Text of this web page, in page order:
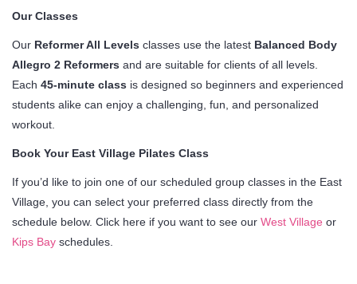
Our Classes
Our Reformer All Levels classes use the latest Balanced Body
Allegro 2 Reformers and are suitable for clients of all levels.
Each 45-minute class is designed so beginners and experienced
students alike can enjoy a challenging, fun, and personalized
workout.
Book Your East Village Pilates Class
If you’d like to join one of our scheduled group classes in the East
Village, you can select your preferred class directly from the
schedule below. Click here if you want to see our West Village or
Kips Bay schedules.